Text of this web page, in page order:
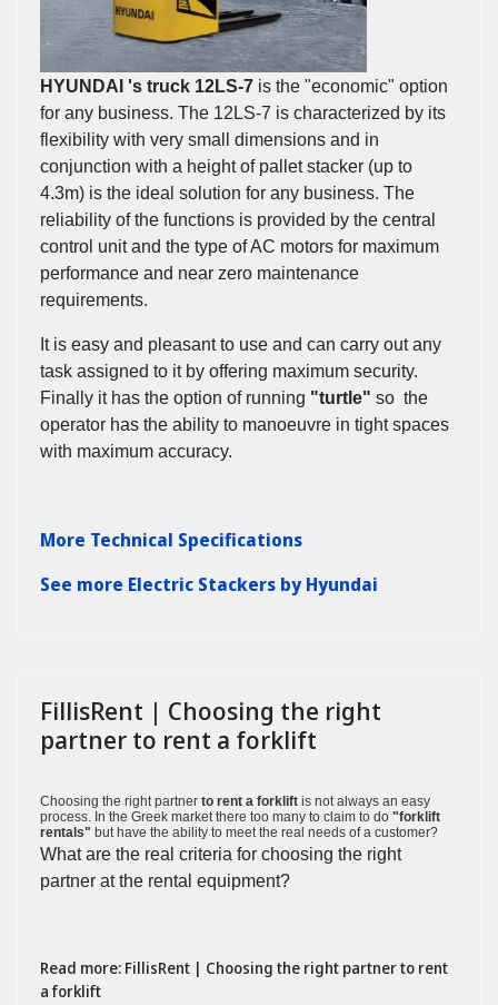
HYUNDAI 's truck 12LS-7 is the "economic" option
for any business. The 12LS-7 is characterized by its
flexibility with very small dimensions and in
conjunction with a height of pallet stacker (up to
4.3m) is the ideal solution for any business. The
reliability of the functions is provided by the central
control unit and the type of AC motors for maximum
performance and near zero maintenance
requirements.
It is easy and pleasant to use and can carry out any
task assigned to it by offering maximum security.
Finally it has the option of running "turtle" so the
operator has the ability to manoeuvre in tight spaces
with maximum accuracy.
More Technical Specifications
See more Electric Stackers by Hyundai
FillisRent | Choosing the right
partner to rent a forklift
Choosing the right partner to rent a forklift is not always an easy
process. In the Greek market there too many to claim to do "forklift
rentals" but have the ability to meet the real needs of a customer?
What are the real criteria for choosing the right
partner at the rental equipment?
Read more: FillisRent | Choosing the right partner to rent
a forklift